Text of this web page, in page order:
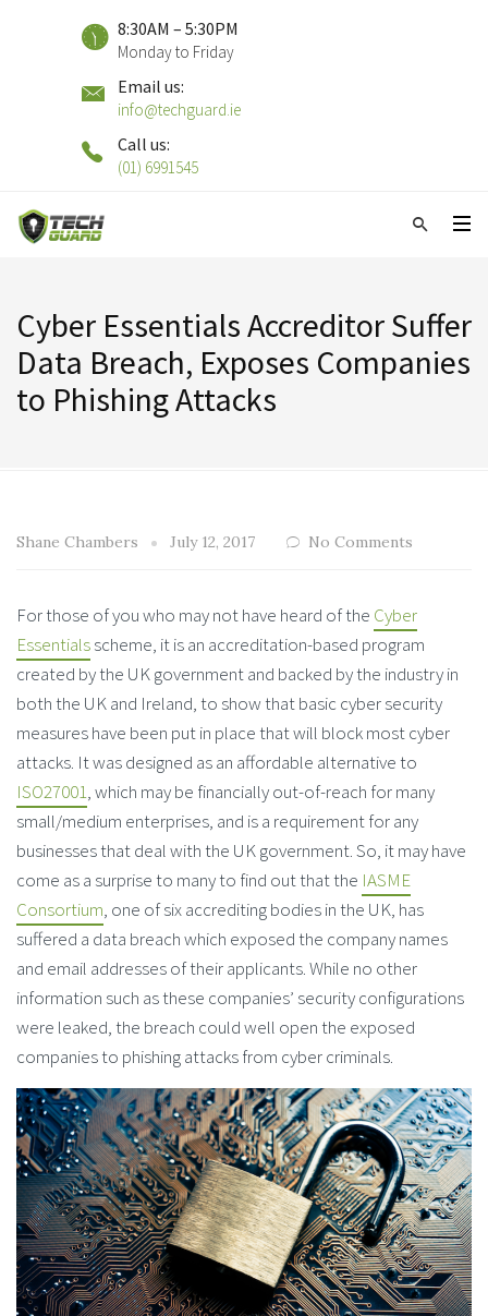
8:30AM – 5:30PM
Monday to Friday
Email us:
info@techguard.ie
Call us:
(01) 6991545
Cyber Essentials Accreditor Suffer
Data Breach, Exposes Companies
to Phishing Attacks
Shane Chambers July 12, 2017 No Comments
For those of you who may not have heard of the Cyber
Essentialsscheme, it is an accreditation-based program
created by the UK government and backed by the industry in
both the UK and Ireland, to show that basic cyber security
measures have been put in place that will block most cyber
attacks. It was designed as an affordable alternative to
ISO27001, which may be financially out-of-reach for many
small/medium enterprises, and is a requirement for any
businesses that deal with the UK government. So, it may have
come as a surprise to many to find out that the IASME
Consortium, one of six accrediting bodies in the UK, has
suffered a data breach which exposed the company names
and email addresses of their applicants. While no other
information such as these companies’ security configurations
were leaked, the breach could well open the exposed
companies to phishing attacks from cyber criminals.